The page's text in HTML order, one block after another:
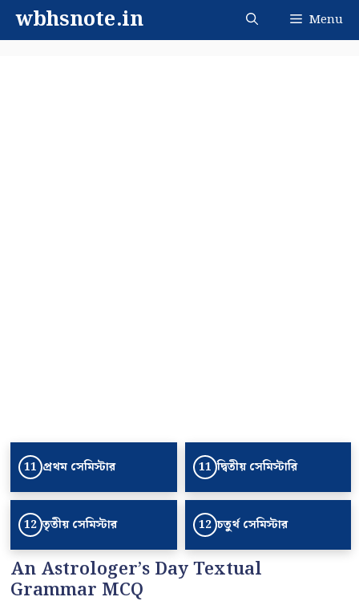
Skipwbhsnote.in Menu
11 প্রথম সেমিস্টার 11 দ্বিতীয় সেমিস্টারি
12 তৃতীয় সেমিস্টার 12 চতুর্থ সেমিস্টার
An Astrologer’s Day Textual
Grammar MCQ